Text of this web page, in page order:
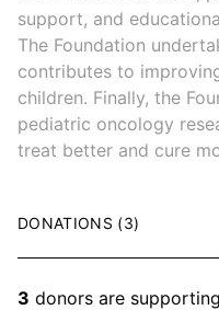
support, and
The Foundation
contributes to
children. Finally, the
pediatric oncology
treat better and cure
DONATIONS (3)
3 donors are supporting